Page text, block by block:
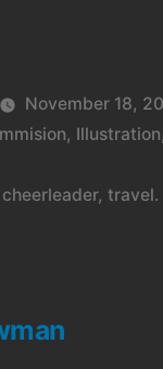
November 18,
, Illustration,
cheerleader, travel.